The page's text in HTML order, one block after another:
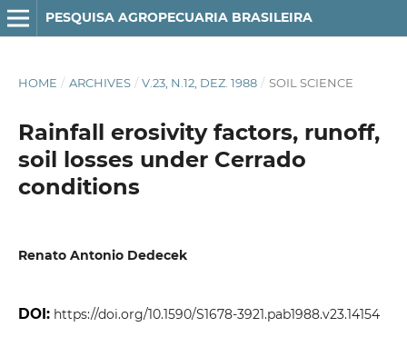
PESQUISA AGROPECUARIA BRASILEIRA
HOME / ARCHIVES / V.23, N.12, DEZ. 1988 / SOIL SCIENCE
Rainfall erosivity factors, runoff,
soil losses under Cerrado
conditions
Renato Antonio Dedecek
DOI: https://doi.org/10.1590/S1678-3921.pab1988.v23.14154